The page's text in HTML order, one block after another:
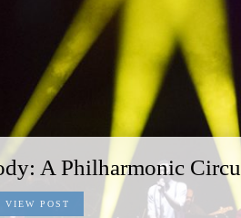
A Philharmonic
VIEW POST